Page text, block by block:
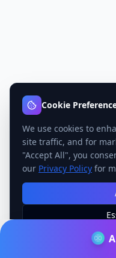
Cookie
We use cookies to
site traffic, and for
"Accept All", you
our Privacy Policy for